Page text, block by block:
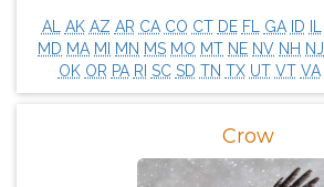
AL AK AZ AR CA CO CT DE FL GA ID
MD MA MI MN MS MO MT NE NV NH NJ
OK OR PA RI SC SD TN TX UT VT VA
Crow